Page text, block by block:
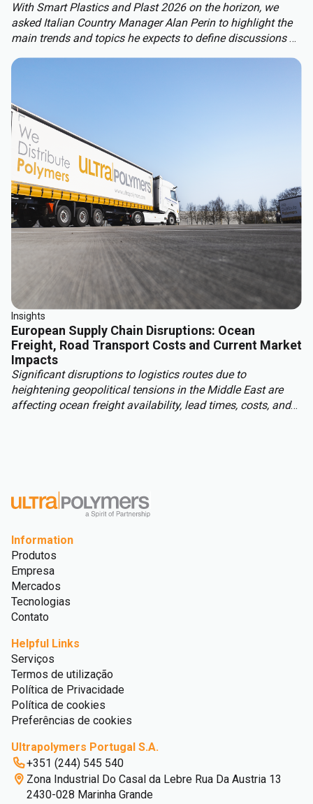
With Smart Plastics and Plast 2026 on the horizon, we
asked Italian Country Manager Alan Perin to highlight the
main trends and topics he expects to define discussions at
Insights
European Supply Chain Disruptions: Ocean
Freight, Road Transport Costs and Current Market
Impacts
Significant disruptions to logistics routes due to
heightening geopolitical tensions in the Middle East are
affecting ocean freight availability, lead times, costs, and
Information
Produtos
Empresa
Mercados
Tecnologias
Contato
Helpful Links
Serviços
Termos de utilização
Política de Privacidade
Política de cookies
Preferências de cookies
Ultrapolymers Portugal S.A.
+351 (244) 545 540
Zona Industrial Do Casal da Lebre Rua Da Austria 13
2430-028 Marinha Grande